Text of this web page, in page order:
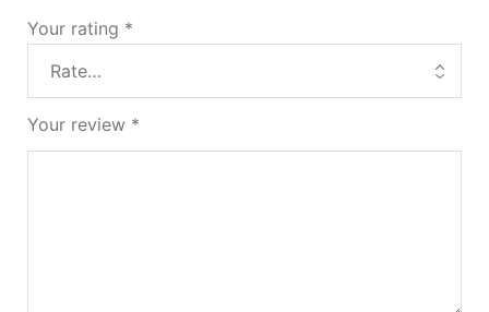
Your rating *
Your review *